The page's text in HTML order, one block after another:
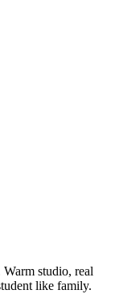
studio, real
like family.